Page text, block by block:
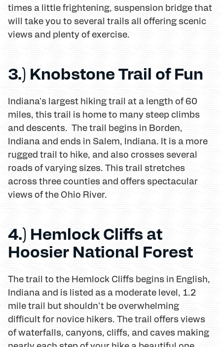
times a little frightening, suspension bridge that
will take you to several trails all offering scenic
views and plenty of exercise.
3.) Knobstone Trail of Fun
Indiana's largest hiking trail at a length of 60
miles, this trail is home to many steep climbs
and descents. The trail begins in Borden,
Indiana and ends in Salem, Indiana. It is a more
rugged trail to hike, and also crosses several
roads of varying sizes. This trail stretches
across three counties and offers spectacular
views of the Ohio River.
4.) Hemlock Cliffs at
Hoosier National Forest
The trail to the Hemlock Cliffs begins in English,
Indiana and is listed as a moderate level, 1.2
mile trail but shouldn't be overwhelming
difficult for novice hikers. The trail offers views
of waterfalls, canyons, cliffs, and caves making